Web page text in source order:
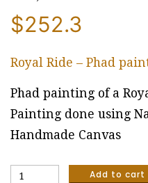
$252.3
Royal Ride – Phad
Phad painting of a
Painting done using
Handmade Canvas
Royal
Add to cart